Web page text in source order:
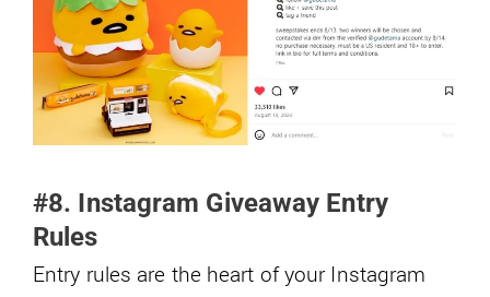
#8. Instagram Giveaway Entry
Rules
Entry rules are the heart of your Instagram